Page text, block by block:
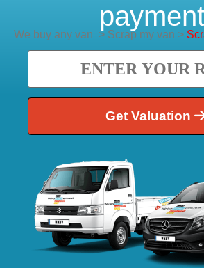
We buy any van > Scrap my van >
Get Valuation